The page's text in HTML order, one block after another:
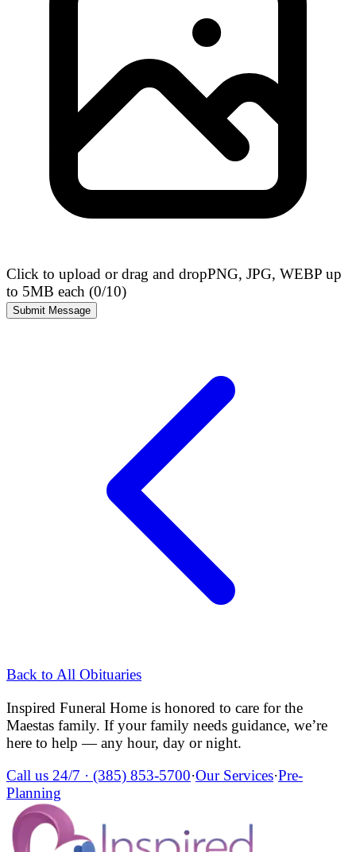
Click to upload or drag and dropPNG, JPG, WEBP up
to 5MB each (0/10)
Submit Message
Back to All Obituaries
Inspired Funeral Home is honored to care for the
Maestas family. If your family needs guidance, we’re
here to help — any hour, day or night.
Call us 24/7 · (385) 853-5700·Our Services·Pre-
Planning